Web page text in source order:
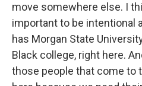
move somewhere else. I
important to be intentional
has Morgan State
Black college, right here.
those people that come to